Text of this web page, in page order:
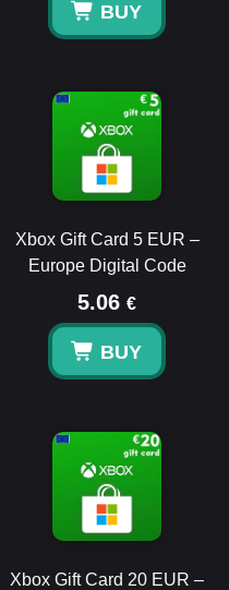
BUY
Xbox Gift Card 5 EUR –
Europe Digital Code
5.06 €
BUY
Xbox Gift Card 20 EUR –